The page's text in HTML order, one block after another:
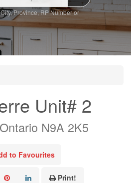
Province, RP Number or
Unit# 2
N9A 2K5
to Favourites
Print!